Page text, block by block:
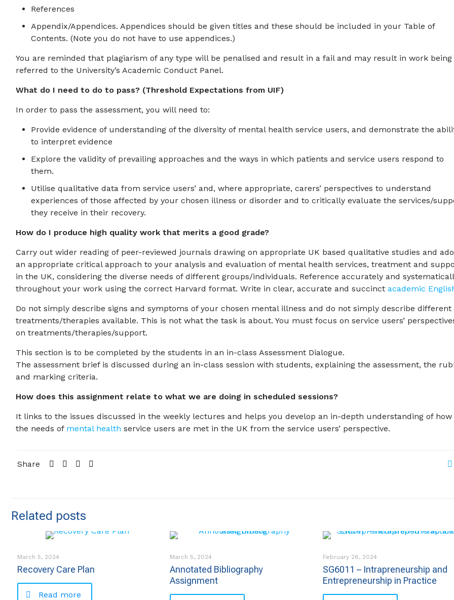
References
Appendix/Appendices. Appendices should be given titles and these should be included in your Table of
Contents. (Note you do not have to use appendices.)
You are reminded that plagiarism of any type will be penalised and result in a fail and may result in work being
referred to the University’s Academic Conduct Panel.
What do I need to do to pass? (Threshold Expectations from UIF)
In order to pass the assessment, you will need to:
Provide evidence of understanding of the diversity of mental health service users, and demonstrate the
to interpret evidence
Explore the validity of prevailing approaches and the ways in which patients and service users respond to
them.
Utilise qualitative data from service users’ and, where appropriate, carers’ perspectives to understand
experiences of those affected by your chosen illness or disorder and to critically evaluate the services/
they receive in their recovery.
How do I produce high quality work that merits a good grade?
Carry out wider reading of peer-reviewed journals drawing on appropriate UK based qualitative studies and
an appropriate critical approach to your analysis and evaluation of mental health services, treatment and
in the UK, considering the diverse needs of different groups/individuals. Reference accurately and
throughout your work using the correct Harvard format. Write in clear, accurate and succinctacademic
Do not simply describe signs and symptoms of your chosen mental illness and do not simply describe different
treatments/therapies available. This is not what the task is about. You must focus on service users’
on treatments/therapies/support.
This section is to be completed by the students in an in-class Assessment Dialogue.
The assessment brief is discussed during an in-class session with students, explaining the assessment, the
and marking criteria.
How does this assignment relate to what we are doing in scheduled sessions?
It links to the issues discussed in the weekly lectures and helps you develop an in-depth understanding of how
the needs of mental health service users are met in the UK from the service users’ perspective.
Share
Related posts
March 5, 2024
Recovery Care Plan
Read more
March 5, 2024
Annotated Bibliography
Assignment
February 26, 2024
SG6011 – Intrapreneurship and
Entrepreneurship in Practice